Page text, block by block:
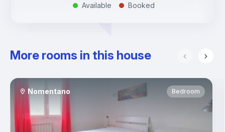
. Available . Booked
More rooms in this house
Nomentano Bedroom